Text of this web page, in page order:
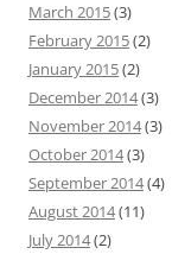
March 2015(3)
February 2015(2)
January 2015(2)
December 2014(3)
November 2014(3)
October 2014(3)
September 2014(4)
August 2014(11)
July 2014(2)